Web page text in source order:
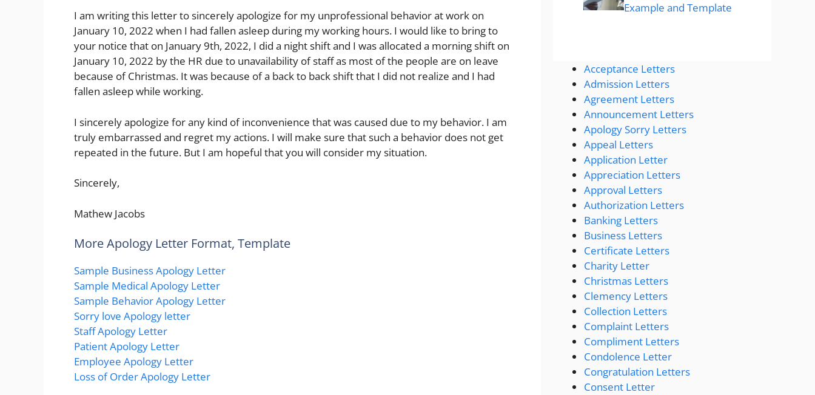
I am writing this letter to sincerely apologize for my unprofessional behavior at work on
January 10, 2022 when I had fallen asleep during my working hours. I would like to bring to
your notice that on January 9th, 2022, I did a night shift and I was allocated a morning shift on
January 10, 2022 by the HR due to unavailability of staff as most of the people are on leave
because of Christmas. It was because of a back to back shift that I did not realize and I had
fallen asleep while working.
I sincerely apologize for any kind of inconvenience that was caused due to my behavior. I am
truly embarrassed and regret my actions. I will make sure that such a behavior does not get
repeated in the future. But I am hopeful that you will consider my situation.
Sincerely,
Mathew Jacobs
More Apology Letter Format, Template
Sample Business Apology Letter
Sample Medical Apology Letter
Sample Behavior Apology Letter
Sorry love Apology letter
Staff Apology Letter
Patient Apology Letter
Employee Apology Letter
Loss of Order Apology Letter
Example and Template
Acceptance Letters
Admission Letters
Agreement Letters
Announcement Letters
Apology Sorry Letters
Appeal Letters
Application Letter
Appreciation Letters
Approval Letters
Authorization Letters
Banking Letters
Business Letters
Certificate Letters
Charity Letter
Christmas Letters
Clemency Letters
Collection Letters
Complaint Letters
Compliment Letters
Condolence Letter
Congratulation Letters
Consent Letter